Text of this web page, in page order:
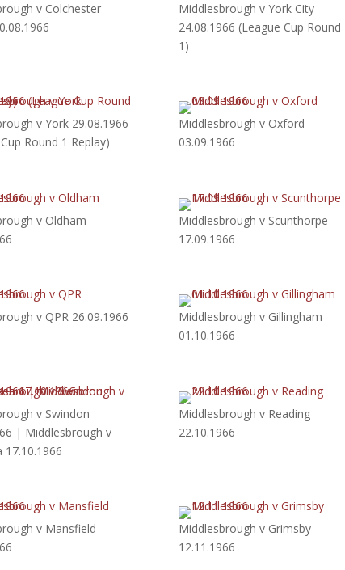
v Colchester
Middlesbrough v York City
24.08.1966 (League Cup Round
1)
v York 29.08.1966
Round 1 Replay)
Middlesbrough v Oxford
03.09.1966
v Oldham
Middlesbrough v Scunthorpe
17.09.1966
v QPR 26.09.1966
Middlesbrough v Gillingham
01.10.1966
v Swindon
| Middlesbrough v
17.10.1966
Middlesbrough v Reading
22.10.1966
v Mansfield
Middlesbrough v Grimsby
12.11.1966